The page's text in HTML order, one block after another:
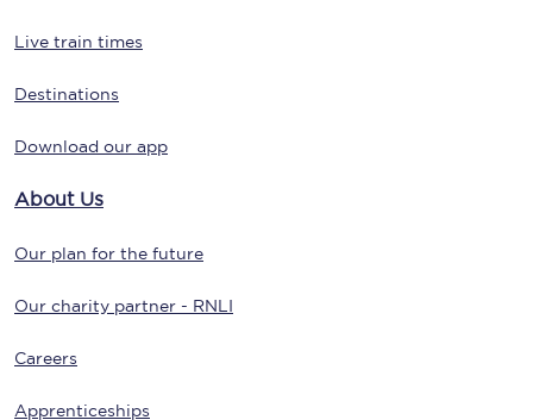
Live train times
Destinations
Download our app
About Us
Our plan for the future
Our charity partner - RNLI
Careers
Apprenticeships